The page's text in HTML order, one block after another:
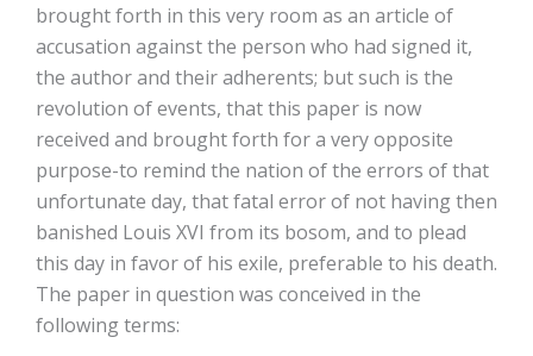
brought forth in this very room as an article of
accusation against the person who had signed it,
the author and their adherents; but such is the
revolution of events, that this paper is now
received and brought forth for a very opposite
purpose-to remind the nation of the errors of that
unfortunate day, that fatal error of not having then
banished Louis XVI from its bosom, and to plead
this day in favor of his exile, preferable to his death.
The paper in question was conceived in the
following terms: